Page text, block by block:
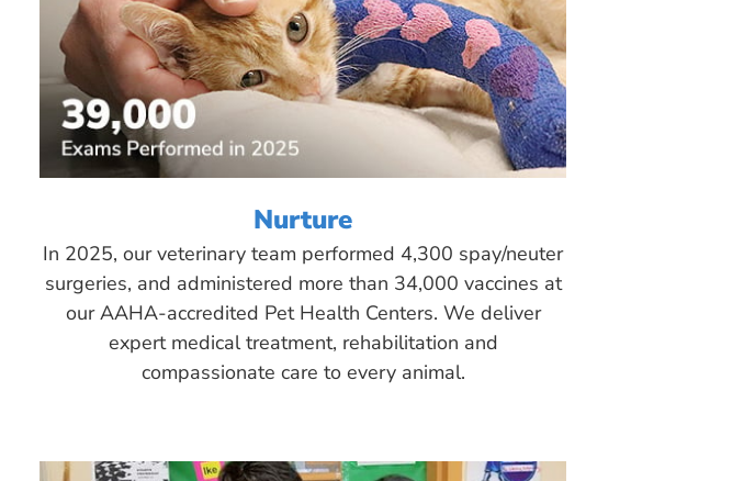
Nurture
In 2025, our veterinary team performed 4,300 spay/neuter
surgeries, and administered more than 34,000 vaccines at
our AAHA-accredited Pet Health Centers. We deliver
expert medical treatment, rehabilitation and
compassionate care to every animal.